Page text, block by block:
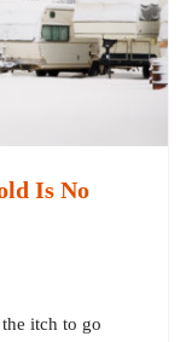
Is No
itch to go